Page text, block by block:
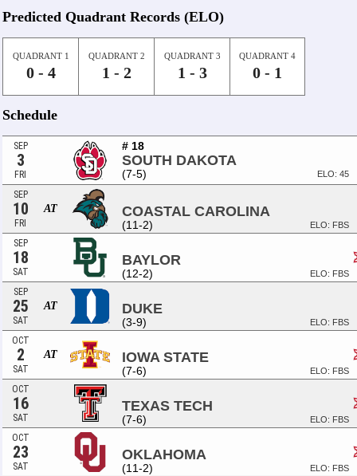
Predicted Quadrant Records (ELO)
QUADRANT 1
0 - 4
QUADRANT 2
1 - 2
QUADRANT 3
1 - 3
QUADRANT 4
0 - 1
Schedule
SEP
3
FRI
# 18
SOUTH DAKOTA
(7-5) ELO: 45
SEP
10
FRI
AT COASTAL CAROLINA
(11-2) ELO: FBS
SEP
18
SAT
BAYLOR
(12-2) ELO: FBS
SEP
25
SAT
AT DUKE
(3-9) ELO: FBS
OCT
2
SAT
AT IOWA STATE
(7-6) ELO: FBS
OCT
16
SAT
TEXAS TECH
(7-6) ELO: FBS
OCT
23
SAT
OKLAHOMA
(11-2) ELO: FBS